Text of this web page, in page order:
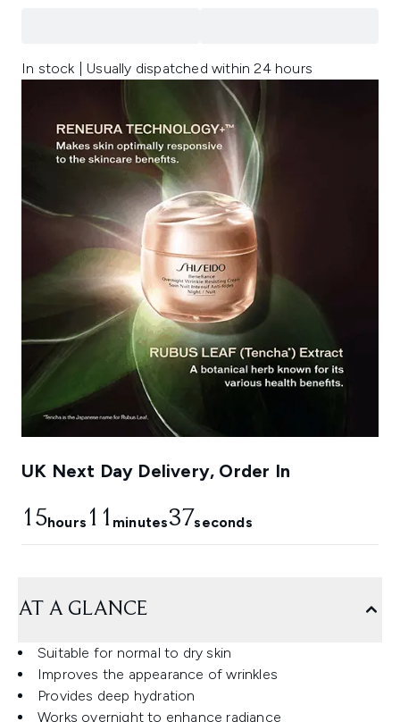
In stock | Usually dispatched within 24 hours
UK Next Day Delivery, Order In
15hours 11 minutes36seconds
AT A GLANCE
Suitable for normal to dry skin
Improves the appearance of wrinkles
Provides deep hydration
Works overnight to enhance radiance